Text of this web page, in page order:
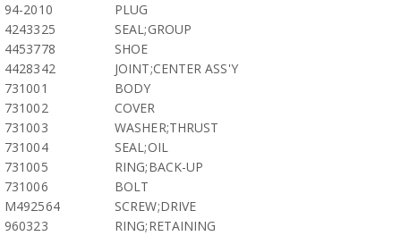
94-2010
PLUG
4243325
SEAL;GROUP
4453778
SHOE
4428342
JOINT;CENTER ASS'Y
731001
BODY
731002
COVER
731003
WASHER;THRUST
731004
SEAL;OIL
731005
RING;BACK-UP
731006
BOLT
M492564
SCREW;DRIVE
960323
RING;RETAINING